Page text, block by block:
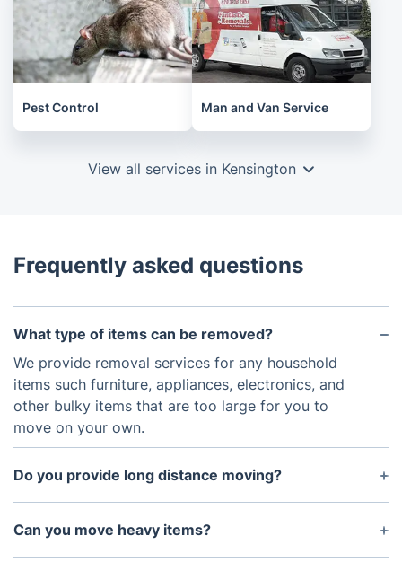
Pest Control Man and Van Service
View all services in Kensington
Frequently asked questions
What type of items can be removed?
We provide removal services for any household
items such furniture, appliances, electronics, and
other bulky items that are too large for you to
move on your own.
Do you provide long distance moving?
Yes, you can request our movers to travel long
distances inside the UK.
Can you move heavy items?